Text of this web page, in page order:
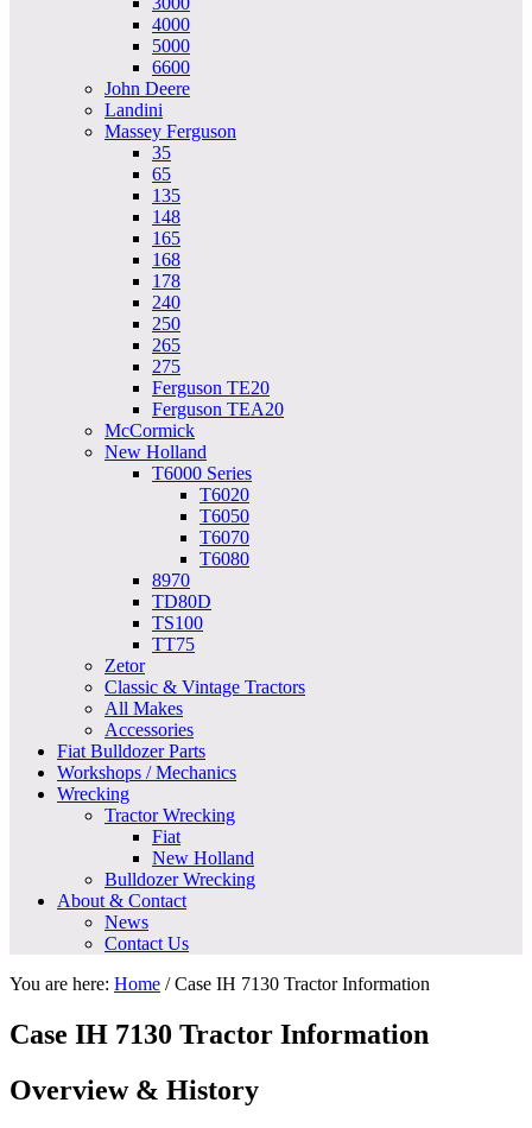
4000
5000
6600
John Deere
Landini
Massey Ferguson
35
65
135
148
165
168
178
240
250
265
275
Ferguson TE20
Ferguson TEA20
McCormick
New Holland
T6000 Series
T6020
T6050
T6070
T6080
8970
TD80D
TS100
TT75
Zetor
Classic & Vintage Tractors
All Makes
Accessories
Fiat Bulldozer Parts
Workshops / Mechanics
Wrecking
Tractor Wrecking
Fiat
New Holland
Bulldozer Wrecking
About & Contact
News
Contact Us
You are here: Home /Case IH 7130 Tractor Information
Case IH 7130 Tractor Information
Overview & History